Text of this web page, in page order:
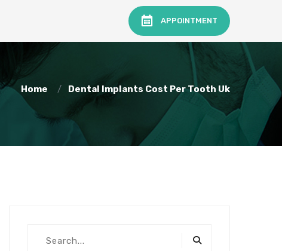
APPOINTMENT
Home Dental Implants Cost Per Tooth Uk